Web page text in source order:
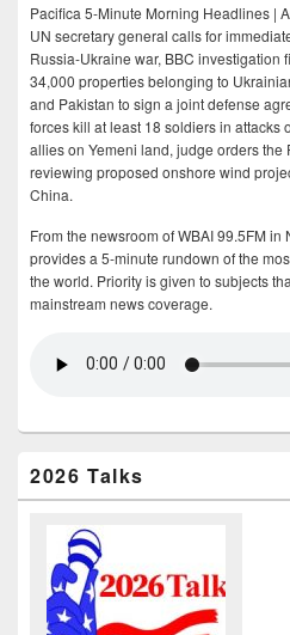
Pacifica 5-Minute Morning Headlines |
UN secretary general calls for
Russia-Ukraine war, BBC investigation
34,000 properties belonging to
and Pakistan to sign a joint defense
forces kill at least 18 soldiers in attacks
allies on Yemeni land, judge orders the
reviewing proposed onshore wind
China.
From the newsroom of WBAI 99.5FM
provides a 5-minute rundown of the
the world. Priority is given to subjects
mainstream news coverage.
2026 Talks